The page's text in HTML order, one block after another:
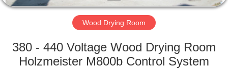
FACTORY
QUALITY
Wood Drying Room
380 - 440 Voltage Wood Drying Room
Holzmeister M800b Control System